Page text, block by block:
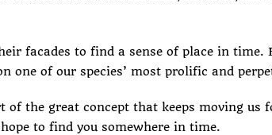
facades to find a sense of place in time.
one of our species’ most prolific and
the great concept that keeps moving us
to find you somewhere in time.